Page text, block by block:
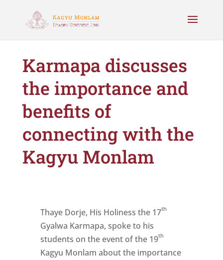
Karmapa discusses
the importance and
benefits of
connecting with the
Kagyu Monlam
Thaye Dorje, His Holiness the 17th
Gyalwa Karmapa, spoke to his
students on the event of the 19th
Kagyu Monlam about the importance